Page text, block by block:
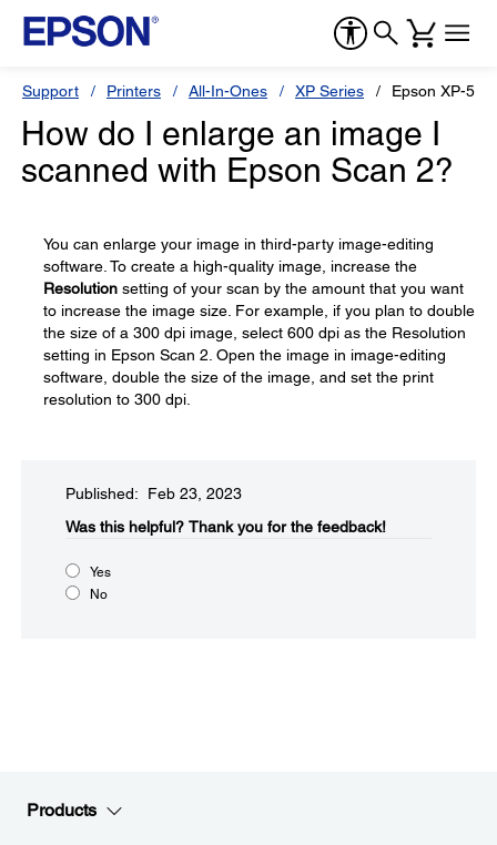
Support Printers All-In-Ones XP Series Epson XP-
How do I enlarge an image I
scanned with Epson Scan 2?
You can enlarge your image in third-party image-editing
software. To create a high-quality image, increase the
Resolution setting of your scan by the amount that you want
to increase the image size. For example, if you plan to double
the size of a 300 dpi image, select 600 dpi as the Resolution
setting in Epson Scan 2. Open the image in image-editing
software, double the size of the image, and set the print
resolution to 300 dpi.
Published: Feb 23, 2023
Was this helpful?​ Thank you for the feedback!
Yes
No
Products